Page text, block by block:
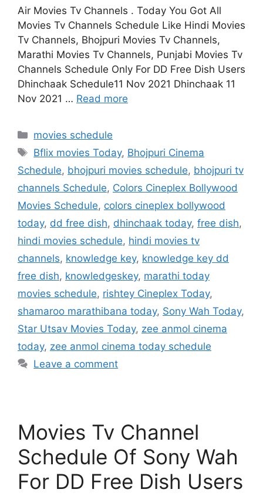
Air Movies Tv Channels . Today You Got All
Movies Tv Channels Schedule Like Hindi Movies
Tv Channels, Bhojpuri Movies Tv Channels,
Marathi Movies Tv Channels, Punjabi Movies Tv
Channels Schedule Only For DD Free Dish Users
Dhinchaak Schedule11 Nov 2021 Dhinchaak 11
Nov 2021 … Read more
Categories
movies schedule
Tags
Bflix movies Today, Bhojpuri Cinema
Schedule, bhojpuri movies schedule, bhojpuri tv
channels Schedule, Colors Cineplex Bollywood
Movies Schedule, colors cineplex bollywood
today, dd free dish, dhinchaak today, free dish,
hindi movies schedule, hindi movies tv
channels, knowledge key, knowledge key dd
free dish, knowledgeskey, marathi today
movies schedule, rishtey Cineplex Today,
shamaroo marathibana today, Sony Wah Today,
Star Utsav Movies Today, zee anmol cinema
today, zee anmol cinema today schedule
Leave a comment
Movies Tv Channel
Schedule Of Sony Wah
For DD Free Dish Users